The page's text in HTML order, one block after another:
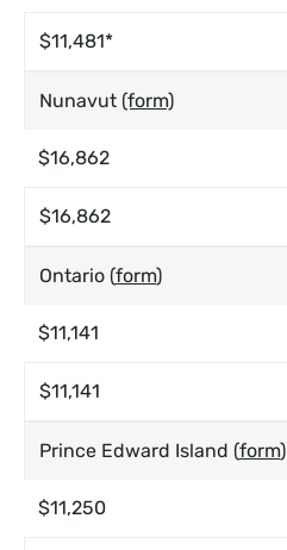
$11,481*
Nunavut (form)
$16,862
$16,862
Ontario (form)
$11,141
$11,141
Prince Edward Island (form)
$11,250